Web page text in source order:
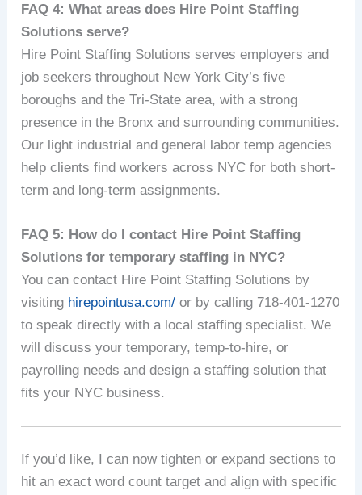
FAQ 4: What areas does Hire Point Staffing
Solutions serve?
Hire Point Staffing Solutions serves employers and
job seekers throughout New York City’s five
boroughs and the Tri-State area, with a strong
presence in the Bronx and surrounding communities.
Our light industrial and general labor temp agencies
help clients find workers across NYC for both short-
term and long-term assignments.
FAQ 5: How do I contact Hire Point Staffing
Solutions for temporary staffing in NYC?
You can contact Hire Point Staffing Solutions by
visiting hirepointusa.com/ or by calling 718-401-1270
to speak directly with a local staffing specialist. We
will discuss your temporary, temp-to-hire, or
payrolling needs and design a staffing solution that
fits your NYC business.
If you’d like, I can now tighten or expand sections to
hit an exact word count target and align with specific